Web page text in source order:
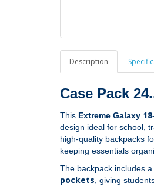
Description
Case Pack
This Extreme Galaxy
design ideal for school,
high‑quality backpacks
keeping essentials
The backpack includes a
pockets , giving